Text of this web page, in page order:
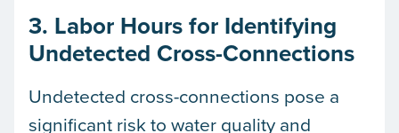
3. Labor Hours for Identifying
Undetected Cross-Connections
Undetected cross-connections pose a
significant risk to water quality and